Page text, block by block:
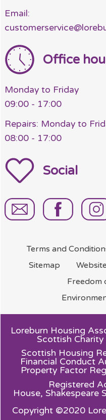
Email:
Office
Monday to Friday
09:00 - 17:00
Repairs: Monday to
08:00 - 17:00
Social
Terms and
Sitemap
Freedom
Loreburn Housing
Scottish
Scottish Housing
Financial Conduct
Property Factor
Registered
House, Shakespeare
Copyright ©2020